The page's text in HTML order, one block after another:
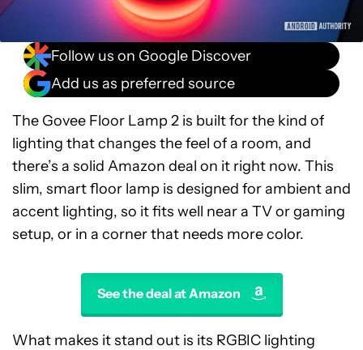
Follow us on Google Discover
Add us as preferred source
The Govee Floor Lamp 2 is built for the kind of
lighting that changes the feel of a room, and
there’s a solid Amazon deal on it right now. This
slim, smart floor lamp is designed for ambient and
accent lighting, so it fits well near a TV or gaming
setup, or in a corner that needs more color.
See the deal at Amazon
What makes it stand out is its RGBIC lighting